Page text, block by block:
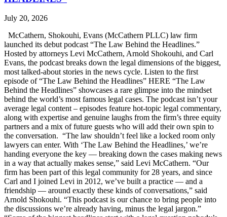
July 20, 2026
McCathern, Shokouhi, Evans (McCathern PLLC) law firm
launched its debut podcast “The Law Behind the Headlines.”
Hosted by attorneys Levi McCathern, Arnold Shokouhi, and Carl
Evans, the podcast breaks down the legal dimensions of the biggest,
most talked-about stories in the news cycle. Listen to the first
episode of “The Law Behind the Headlines” HERE “The Law
Behind the Headlines” showcases a rare glimpse into the mindset
behind the world’s most famous legal cases. The podcast isn’t your
average legal content – episodes feature hot-topic legal commentary,
along with expertise and genuine laughs from the firm’s three equity
partners and a mix of future guests who will add their own spin to
the conversation. “The law shouldn’t feel like a locked room only
lawyers can enter. With ‘The Law Behind the Headlines,’ we’re
handing everyone the key — breaking down the cases making news
in a way that actually makes sense,” said Levi McCathern. “Our
firm has been part of this legal community for 28 years, and since
Carl and I joined Levi in 2012, we’ve built a practice — and a
friendship — around exactly these kinds of conversations,” said
Arnold Shokouhi. “This podcast is our chance to bring people into
the discussions we’re already having, minus the legal jargon.”